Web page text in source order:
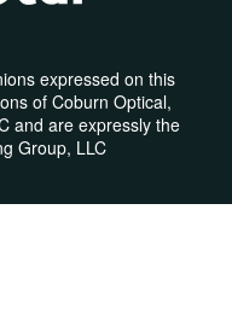
expressed on this
of Coburn Optical,
and are expressly the
Group, LLC